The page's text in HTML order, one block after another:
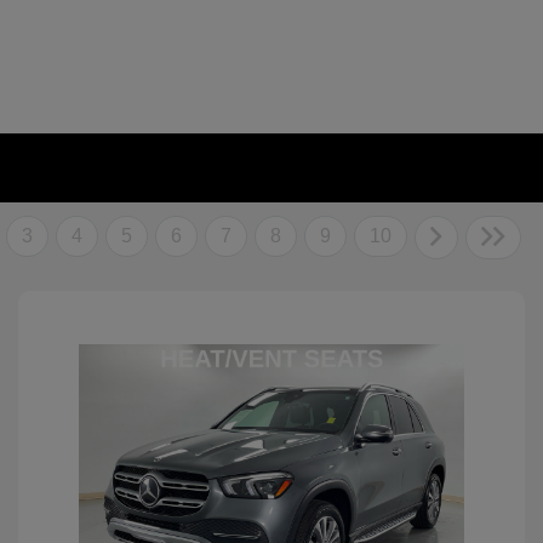
3 4 5 6 7 8 9 10